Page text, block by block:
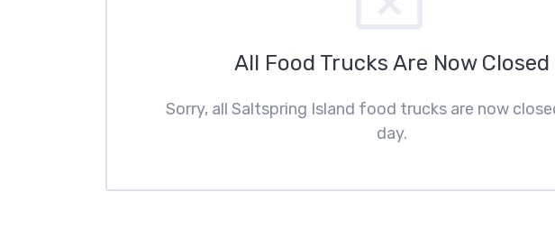
All Food Trucks Are Now Closed
Sorry, all Saltspring Island food trucks are now
day.